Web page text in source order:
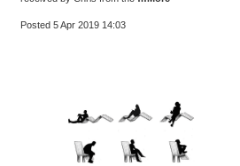
Posted 5 Apr 2019 14:03